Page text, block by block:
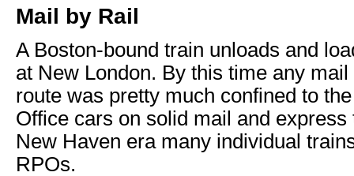
Mail by Rail
A Boston-bound train unloads and
at New London. By this time any
route was pretty much confined to
Office cars on solid mail and express
New Haven era many individual
RPOs.